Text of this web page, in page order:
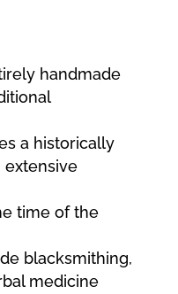
handmade
a historically
extensive
time of the
blacksmithing,
medicine